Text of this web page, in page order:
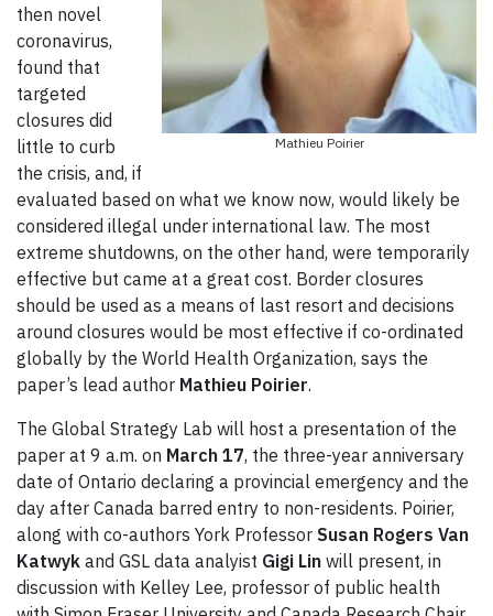
Mathieu Poirier
then novel
coronavirus,
found that
targeted
closures did
little to curb
the crisis, and, if
evaluated based on what we know now, would likely be
considered illegal under international law. The most
extreme shutdowns, on the other hand, were temporarily
effective but came at a great cost. Border closures
should be used as a means of last resort and decisions
around closures would be most effective if co-ordinated
globally by the World Health Organization, says the
paper’s lead author Mathieu Poirier.
The Global Strategy Lab will host a presentation of the
paper at 9 a.m. on March 17, the three-year anniversary
date of Ontario declaring a provincial emergency and the
day after Canada barred entry to non-residents. Poirier,
along with co-authors York Professor Susan Rogers Van
Katwyk and GSL data analyist Gigi Lin will present, in
discussion with Kelley Lee, professor of public health